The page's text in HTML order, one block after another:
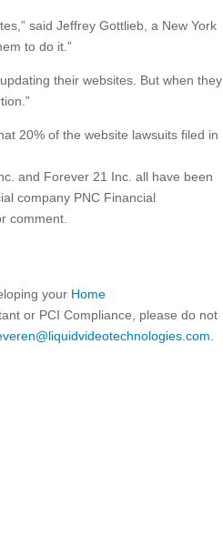
said Jeffrey Gottlieb, a New York
to do it.”
their websites. But when they
20% of the website lawsuits filed in
and Forever 21 Inc. all have been
company PNC Financial
comment.
your Home
or PCI Compliance, please do not